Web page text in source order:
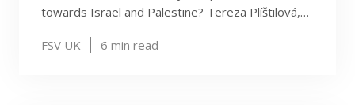
towards Israel and Palestine? Tereza Plíštilová,…
FSV UK 6 min read